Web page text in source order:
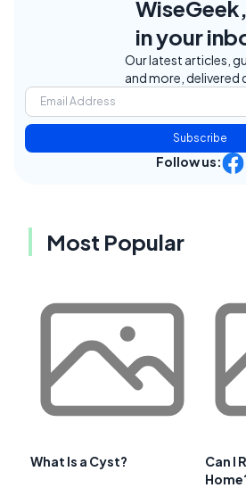
WiseGeek,
in your
Our latest articles,
and more, delivered
Subscribe
Follow us:
Most Popular
What Is a Cyst?
Can I